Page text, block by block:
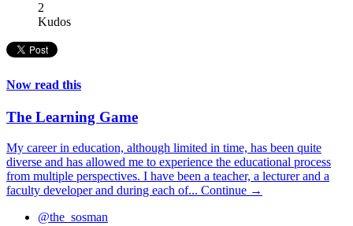
2
Kudos
Now read this
The Learning Game
My career in education, although limited in time, has been quite
diverse and has allowed me to experience the educational process
from multiple perspectives. I have been a teacher, a lecturer and a
faculty developer and during each of... Continue →
@the_sosman